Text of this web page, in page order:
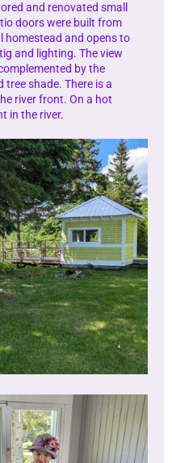
and renovated small
doors were built from
homestead and opens to
and lighting. The view
by the
shade. There is a
river front. On a hot
in the river.